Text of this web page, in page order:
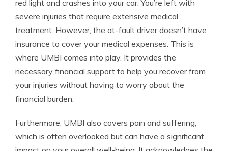
red light and crashes into your car. You’re left with
severe injuries that require extensive medical
treatment. However, the at-fault driver doesn’t have
insurance to cover your medical expenses. This is
where UMBI comes into play. It provides the
necessary financial support to help you recover from
your injuries without having to worry about the
financial burden.
Furthermore, UMBI also covers pain and suffering,
which is often overlooked but can have a significant